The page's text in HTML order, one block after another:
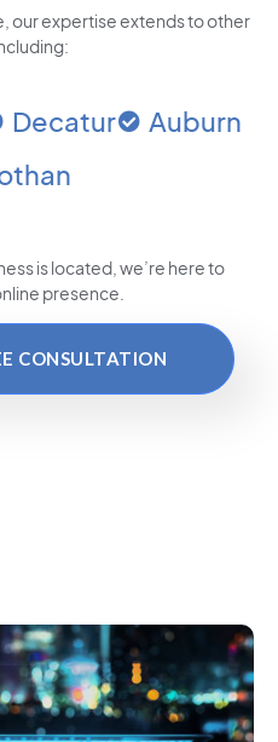
our expertise extends to other
Decatur
Auburn
is located , we’re here to
presence.
CONSULTATION